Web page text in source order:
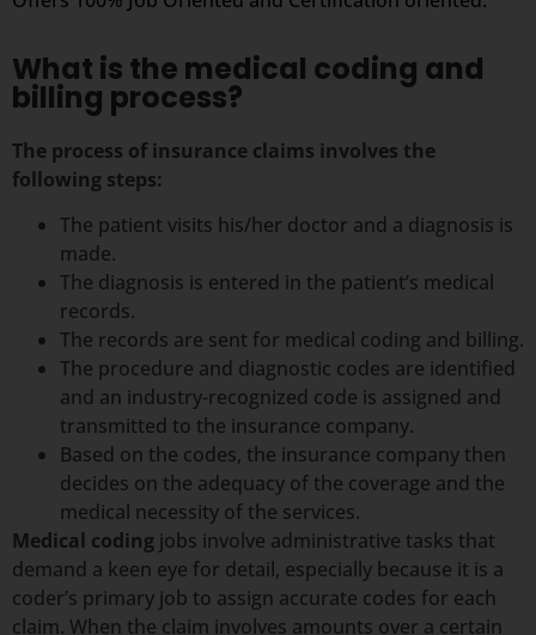
What is the medical coding and
billing process?
The process of insurance claims involves the
following steps:
The patient visits his/her doctor and a diagnosis is
made.
The diagnosis is entered in the patient’s medical
records.
The records are sent for medical coding and billing.
The procedure and diagnostic codes are identified
and an industry-recognized code is assigned and
transmitted to the insurance company.
Based on the codes, the insurance company then
decides on the adequacy of the coverage and the
medical necessity of the services.
Medical coding jobs involve administrative tasks that
demand a keen eye for detail, especially because it is a
coder’s primary job to assign accurate codes for each
claim. When the claim involves amounts over a certain